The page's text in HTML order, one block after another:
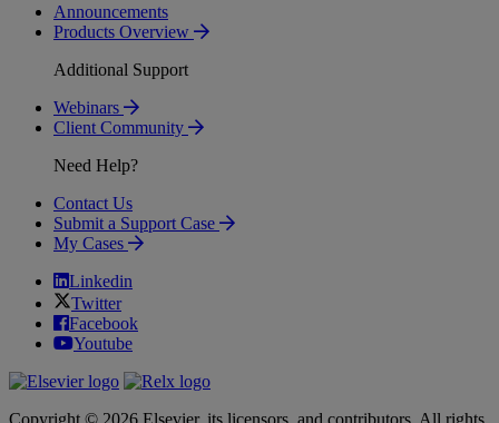
Announcements
Products Overview
Additional Support
Webinars
Client Community
Need Help?
Contact Us
Submit a Support Case
My Cases
Linkedin
Twitter
Facebook
Youtube
Copyright © 2026 Elsevier, its licensors, and contributors. All rights